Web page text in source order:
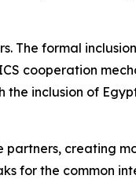
The formal
cooperation
inclusion of
creating
for the common